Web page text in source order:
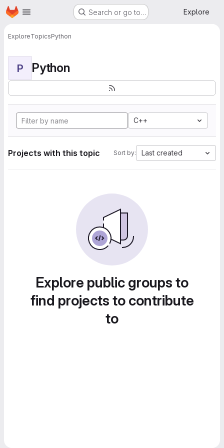
Skip to main content
Homepage Search or go to… Explore
ExploreTopicsPython
P Python
C++
Projects with this topic Sort by: Last created
Explore public groups to
find projects to contribute
to